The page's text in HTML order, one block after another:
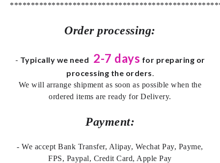
Order processing:
- Typically we need 2-7 days for preparing or
processing the orders
We will arrange shipment as soon as possible when the
ordered items are ready for Delivery.
Payment:
- We accept Bank Transfer, Alipay, Wechat Pay, Payme,
FPS, Paypal, Credit Card, Apple Pay